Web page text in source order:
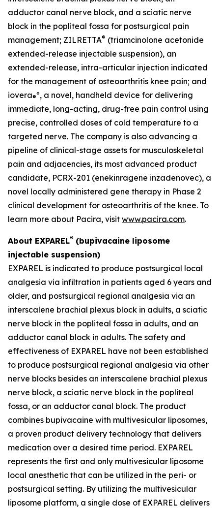
adductor canal nerve block, and a sciatic nerve
block in the popliteal fossa for postsurgical pain
management; ZILRETTA® (triamcinolone acetonide
extended-release injectable suspension), an
extended-release, intra-articular injection indicated
for the management of osteoarthritis knee pain; and
iovera®º, a novel, handheld device for delivering
immediate, long-acting, drug-free pain control using
precise, controlled doses of cold temperature to a
targeted nerve. The company is also advancing a
pipeline of clinical-stage assets for musculoskeletal
pain and adjacencies, its most advanced product
candidate, PCRX-201 (enekinragene inzadenovec), a
novel locally administered gene therapy in Phase 2
clinical development for osteoarthritis of the knee. To
learn more about Pacira, visit www.pacira.com.
About EXPAREL® (bupivacaine liposome
injectable suspension)
EXPAREL is indicated to produce postsurgical local
analgesia via infiltration in patients aged 6 years and
older, and postsurgical regional analgesia via an
interscalene brachial plexus block in adults, a sciatic
nerve block in the popliteal fossa in adults, and an
adductor canal block in adults. The safety and
effectiveness of EXPAREL have not been established
to produce postsurgical regional analgesia via other
nerve blocks besides an interscalene brachial plexus
nerve block, a sciatic nerve block in the popliteal
fossa, or an adductor canal block. The product
combines bupivacaine with multivesicular liposomes,
a proven product delivery technology that delivers
medication over a desired time period. EXPAREL
represents the first and only multivesicular liposome
local anesthetic that can be utilized in the peri- or
postsurgical setting. By utilizing the multivesicular
liposome platform, a single dose of EXPAREL delivers